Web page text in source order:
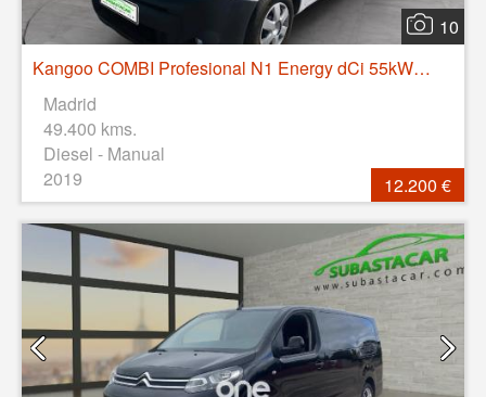
10
Kangoo COMBI Profesional N1 Energy dCi 55kW (75CV)
Madrid
49.400 kms.
Diesel - Manual
2019
12.200 €